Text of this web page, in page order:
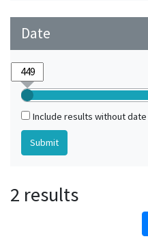
Date
Include results without date
2 results